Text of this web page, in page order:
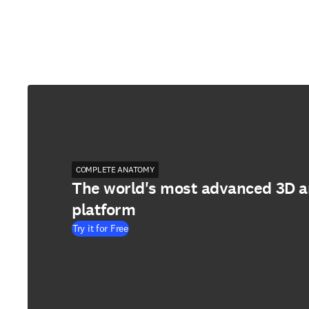
COMPLETE ANATOMY
The world's most advanced 3D
platform
Try it for Free